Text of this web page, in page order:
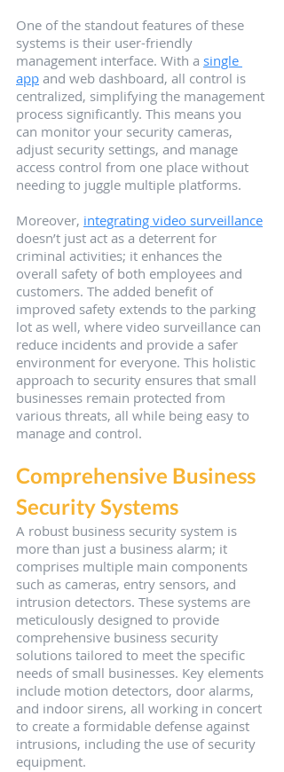
One of the standout features of these
systems is their user-friendly
management interface. With a single
app and web dashboard, all control is
centralized, simplifying the management
process significantly. This means you
can monitor your security cameras,
adjust security settings, and manage
access control from one place without
needing to juggle multiple platforms.
Moreover, integrating video surveillance
doesn’t just act as a deterrent for
criminal activities; it enhances the
overall safety of both employees and
customers. The added benefit of
improved safety extends to the parking
lot as well, where video surveillance can
reduce incidents and provide a safer
environment for everyone. This holistic
approach to security ensures that small
businesses remain protected from
various threats, all while being easy to
manage and control.
Comprehensive Business
Security Systems
A robust business security system is
more than just a business alarm; it
comprises multiple main components
such as cameras, entry sensors, and
intrusion detectors. These systems are
meticulously designed to provide
comprehensive business security
solutions tailored to meet the specific
needs of small businesses. Key elements
include motion detectors, door alarms,
and indoor sirens, all working in concert
to create a formidable defense against
intrusions, including the use of security
equipment.